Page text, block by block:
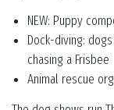
NEW: Puppy
Dock-diving:
chasing a Frisbee
Animal rescue